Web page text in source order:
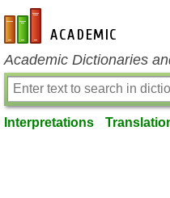
en-academic.com
Academic Dictionaries
Interpretations